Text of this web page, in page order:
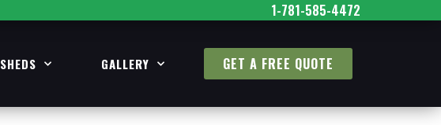
1-781-585-4472
SHEDS GALLERY GET A FREE QUOTE